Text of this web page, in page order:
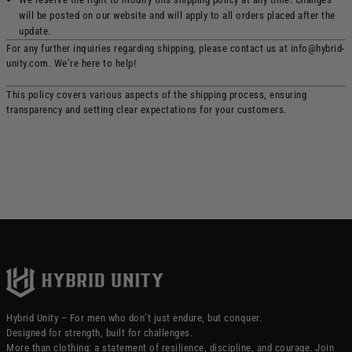
will be posted on our website and will apply to all orders placed after the
update.
For any further inquiries regarding shipping, please contact us at info@hybrid-
unity.com. We’re here to help!
This policy covers various aspects of the shipping process, ensuring
transparency and setting clear expectations for your customers.
Hybrid Unity – For men who don’t just endure, but conquer.
Designed for strength, built for challenges.
More than clothing: a statement of resilience, discipline, and courage. Join